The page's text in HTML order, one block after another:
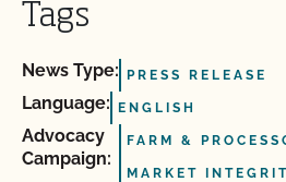
Tags
News Type: PRESS RELEASE
Language: ENGLISH
Advocacy
Campaign:
FARM &
MARKET